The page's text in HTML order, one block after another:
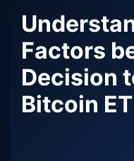
Factors
Decision
Bitcoin